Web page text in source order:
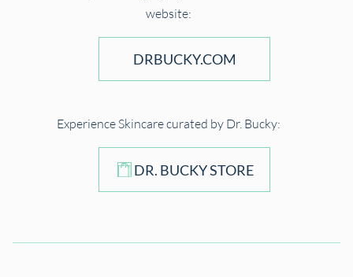
website:
DRBUCKY.COM
Experience Skincare curated by Dr. Bucky:
DR. BUCKY STORE